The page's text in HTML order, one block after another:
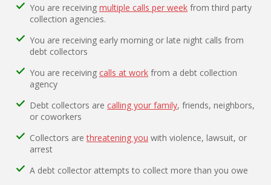
You are receiving multiple calls per week from third party
collection agencies.
You are receiving early morning or late night calls from
debt collectors
You are receiving calls at work from a debt collection
agency
Debt collectors are calling your family, friends, neighbors,
or coworkers
Collectors arethreatening you with violence, lawsuit, or
arrest
A debt collector attempts to collect more than you owe